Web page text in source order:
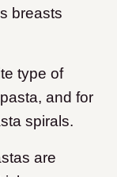
breasts
type of
and for
spirals.
are